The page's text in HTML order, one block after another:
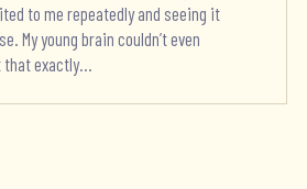
to me repeatedly and seeing it
My young brain couldn’t even
exactly...